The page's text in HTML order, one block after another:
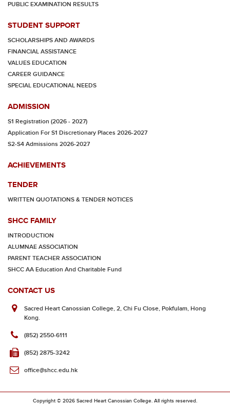
CONTACT US
Sacred Heart Canossian College, 2, Chi Fu Close, Pokfulam, Hong
Kong.
(852) 2550-6111
(852) 2875-3242
office@shcc.edu.hk
PUBLIC EXAMINATION RESULTS
STUDENT SUPPORT
SCHOLARSHIPS AND AWARDS
FINANCIAL ASSISTANCE
VALUES EDUCATION
CAREER GUIDANCE
SPECIAL EDUCATIONAL NEEDS
ADMISSION
S1 Registration (2026 - 2027)
Application For S1 Discretionary Places 2026-2027
S2-S4 Admissions 2026-2027
ACHIEVEMENTS
TENDER
WRITTEN QUOTATIONS & TENDER NOTICES
SHCC FAMILY
INTRODUCTION
ALUMNAE ASSOCIATION
PARENT TEACHER ASSOCIATION
SHCC AA Education And Charitable Fund
Copyright © 2026 Sacred Heart Canossian College. All rights reserved.